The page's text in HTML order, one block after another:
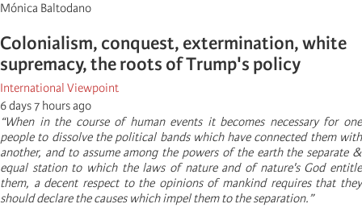
Mónica Baltodano
Colonialism, conquest, extermination, white
supremacy, the roots of Trump's policy
International Viewpoint
6 days 7 hours ago
“When in the course of human events it becomes necessary for one
people to dissolve the political bands which have connected them with
another, and to assume among the powers of the earth the separate &
equal station to which the laws of nature and of nature's God entitle
them, a decent respect to the opinions of mankind requires that they
should declare the causes which impel them to the separation.”